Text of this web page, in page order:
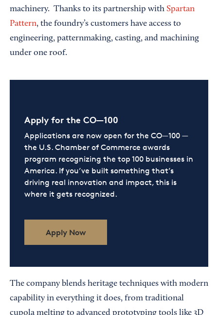
machinery. Thanks to its partnership with Spartan
Pattern, the foundry’s customers have access to
engineering, patternmaking, casting, and machining
under one roof.
Apply for the CO—100
Applications are now open for the CO—100 —
the U.S. Chamber of Commerce awards
program recognizing the top 100 businesses in
America. If you’ve built something that’s
driving real innovation and impact, this is
where it gets recognized.
Apply Now
The company blends heritage techniques with modern
capability in everything it does, from traditional
cupola melting to advanced prototyping tools like 3D